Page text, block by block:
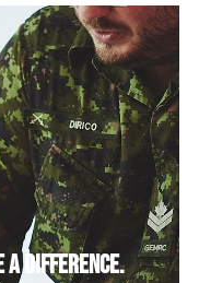
DIFFERENCE.